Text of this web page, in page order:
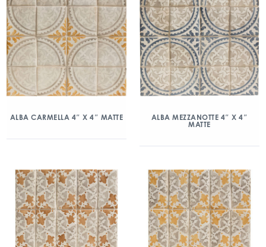
ALBA CARMELLA 4″ X 4″ MATTE
ALBA MEZZANOTTE 4″ X 4″
MATTE